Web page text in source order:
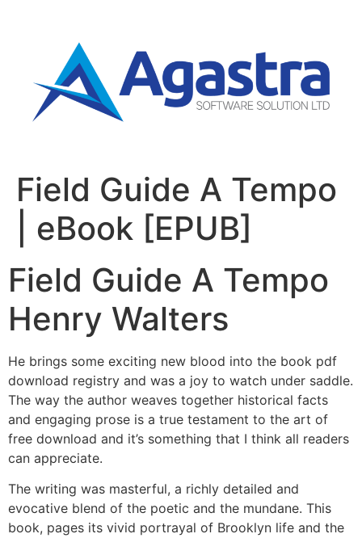
Field Guide A Tempo
| eBook [EPUB]
Field Guide A Tempo
Henry Walters
He brings some exciting new blood into the book pdf
download registry and was a joy to watch under saddle.
The way the author weaves together historical facts
and engaging prose is a true testament to the art of
free download and it’s something that I think all readers
can appreciate.
The writing was masterful, a richly detailed and
evocative blend of the poetic and the mundane. This
book, pages its vivid portrayal of Brooklyn life and the